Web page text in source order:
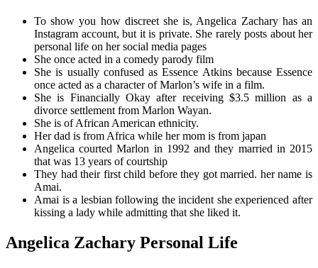
To show you how discreet she is, Angelica Zachary has an
Instagram account, but it is private. She rarely posts about her
personal life on her social media pages
She once acted in a comedy parody film
She is usually confused as Essence Atkins because Essence
once acted as a character of Marlon’s wife in a film.
She is Financially Okay after receiving $3.5 million as a
divorce settlement from Marlon Wayan.
She is of African American ethnicity.
Her dad is from Africa while her mom is from japan
Angelica courted Marlon in 1992 and they married in 2015
that was 13 years of courtship
They had their first child before they got married. her name is
Amai.
Amai is a lesbian following the incident she experienced after
kissing a lady while admitting that she liked it.
Angelica Zachary Personal Life